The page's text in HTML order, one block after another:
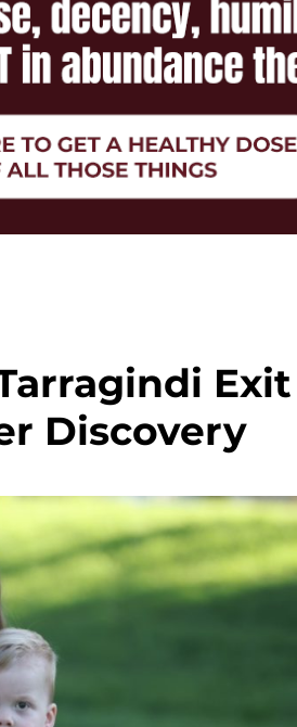
Exit
Discovery